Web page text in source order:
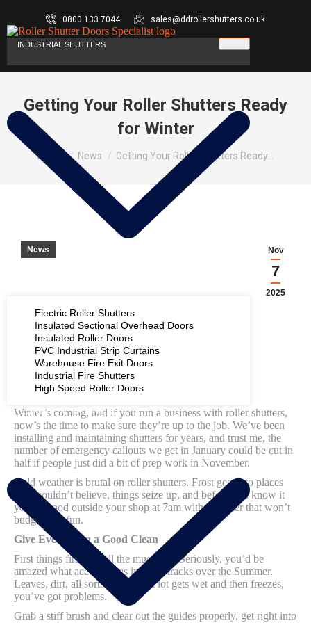
0800 133 7044 sales@ddrollershutters.co.uk
INDUSTRIAL SHUTTERS
Electric Roller Shutters
Insulated Sectional Overhead Doors
Insulated Roller Doors
PVC Industrial Strip Curtains
Warehouse Fire Exit Doors
Industrial Fire Shutters
High Speed Roller Doors
COMMERCIAL SHUTTERS
Getting Your Roller Shutters Ready
for Winter
You are here:
Home News Getting Your Roller Shutters Ready…
Nov
7
2025
News
Winter’s coming, and if you run a business with roller shutters,
now’s the time to make sure they’re up to the job. We’ve been
installing and maintaining shutters for years, and trust me, the
number of emergency callouts we get in January could be cut in
half if people just did a bit of prep work in November.
Cold weather is brutal on roller shutters. Frost gets into places
you wouldn’t believe, things seize up, and before you know it
you’re stood outside your shop at 7am with a shutter that won’t
budge. Not fun.
Give Everything a Good Clean
First things first, get all the muck out. Seriously, you’d be
amazed what accumulates in those tracks over the Summer.
Leaves, dirt, all sorts. When that lot gets wet and then freezes,
you’ve got problems.
Grab a stiff brush and clear out the guides properly, get right into